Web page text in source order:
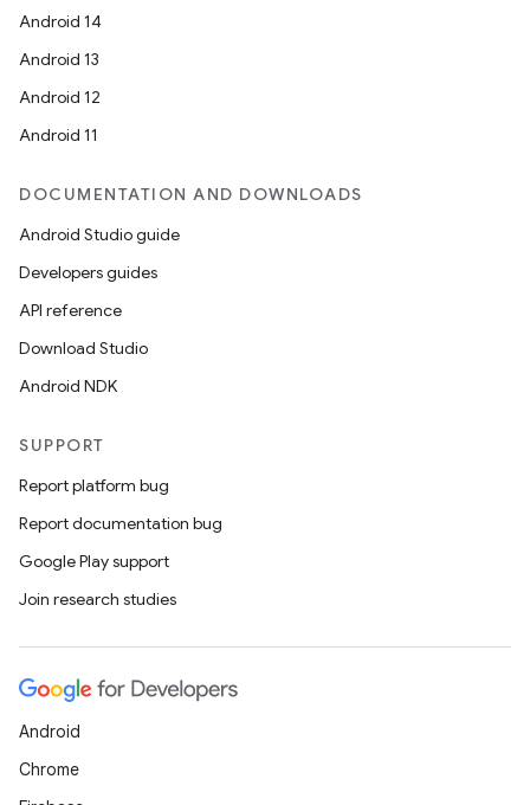
Android 14
Android 13
Android 12
Android 11
DOCUMENTATION AND DOWNLOADS
Android Studio guide
Developers guides
API reference
Download Studio
Android NDK
SUPPORT
Report platform bug
Report documentation bug
Google Play support
Join research studies
Android
Chrome